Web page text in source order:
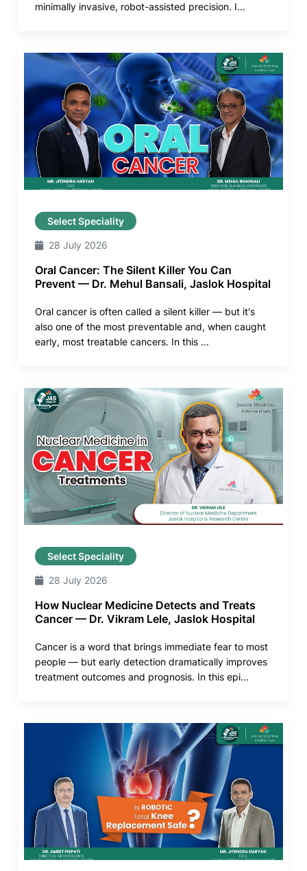
minimally invasive, robot-assisted precision. I...
Select Speciality
28 July 2026
Oral Cancer: The Silent Killer You Can
Prevent — Dr. Mehul Bansali, Jaslok Hospital
Oral cancer is often called a silent killer — but it's
also one of the most preventable and, when caught
early, most treatable cancers. In this ...
Select Speciality
28 July 2026
How Nuclear Medicine Detects and Treats
Cancer — Dr. Vikram Lele, Jaslok Hospital
Cancer is a word that brings immediate fear to most
people — but early detection dramatically improves
treatment outcomes and prognosis. In this epi...